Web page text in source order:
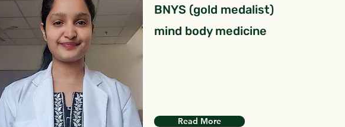
BNYS (gold medalist)
mind body medicine
Read More